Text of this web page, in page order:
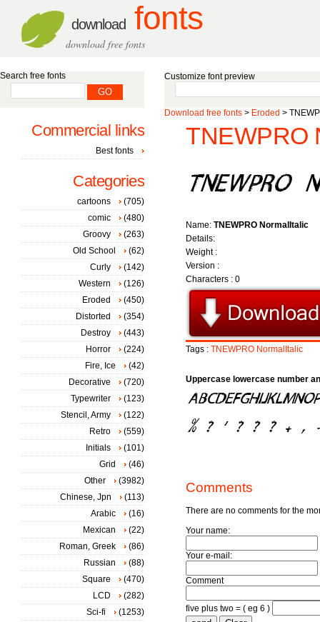
download fonts
download free fonts
Customize font preview
Download free fonts > Eroded >
TNEWPRO
Name: TNEWPRO NormalItalic
Details:
Weight :
Version :
Characters : 0
Tags : TNEWPRO NormalItalic
Uppercase lowercase number
Comments
There are no comments for the
Your name:
Your e-mail:
Comment
five plus two = ( eg 6 )
Search free fonts
Commercial links
Best fonts
Categories
cartoons
(705)
comic
(480)
Groovy
(263)
Old School
(62)
Curly
(142)
Western
(126)
Eroded
(450)
Distorted
(354)
Destroy
(443)
Horror
(224)
Fire, Ice
(42)
Decorative
(720)
Typewriter
(123)
Stencil, Army
(122)
Retro
(559)
Initials
(101)
Grid
(46)
Other
(3982)
Chinese, Jpn
(113)
Arabic
(16)
Mexican
(22)
Roman, Greek
(86)
Russian
(88)
Square
(470)
LCD
(282)
Sci-fi
(1253)